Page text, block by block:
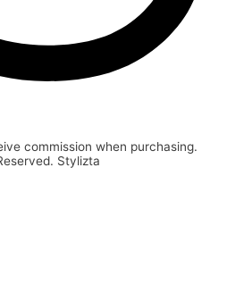
commission when purchasing.
Stylizta